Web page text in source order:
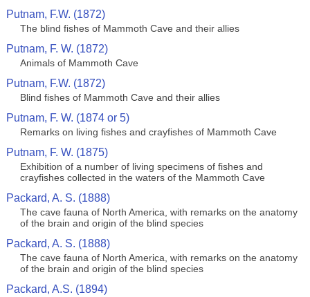
Putnam, F.W. (1872)
The blind fishes of Mammoth Cave and their allies
Putnam, F. W. (1872)
Animals of Mammoth Cave
Putnam, F.W. (1872)
Blind fishes of Mammoth Cave and their allies
Putnam, F. W. (1874 or 5)
Remarks on living fishes and crayfishes of Mammoth Cave
Putnam, F. W. (1875)
Exhibition of a number of living specimens of fishes and
crayfishes collected in the waters of the Mammoth Cave
Packard, A. S. (1888)
The cave fauna of North America, with remarks on the anatomy
of the brain and origin of the blind species
Packard, A. S. (1888)
The cave fauna of North America, with remarks on the anatomy
of the brain and origin of the blind species
Packard, A.S. (1894)